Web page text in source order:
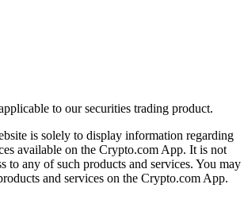
to our securities trading product.
is solely to display information regarding
available on the Crypto.com App. It is not
to any of such products and services. You may
and services on the Crypto.com App.